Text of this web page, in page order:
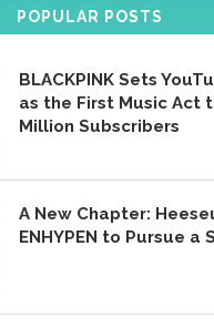
POPULAR POSTS
BLACKPINK Sets
as the First Music Act
Million Subscribers
A New Chapter:
ENHYPEN to Pursue a